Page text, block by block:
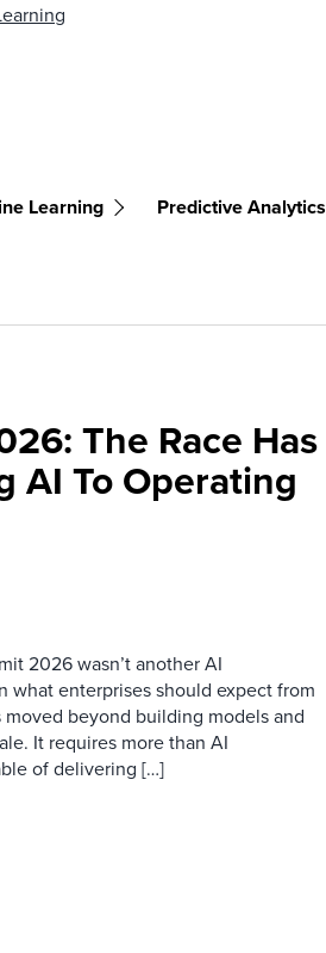
Learning Predictive Analytics
The Race Has
AI To Operating
2026 wasn’t another AI
what enterprises should expect from
beyond building models and
It requires more than AI
of delivering […]